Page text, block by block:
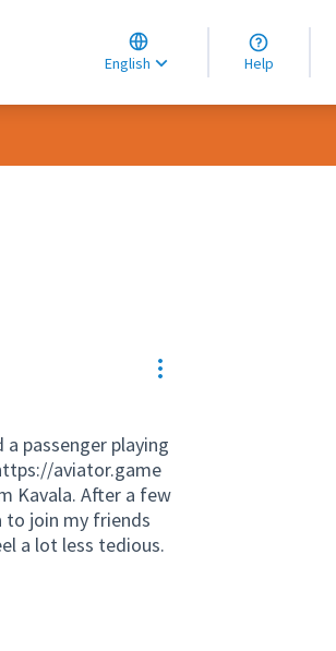
English
Choose language
Choisir la langue
Elegir el idioma
Help
Resource controls
passenger playing
aviator.game
Kavala. After a few
to join my friends
a lot less tedious.